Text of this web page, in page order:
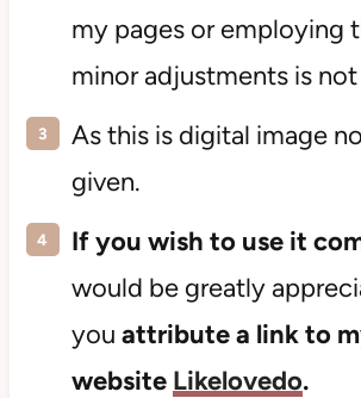
my pages or employing
minor adjustments is
As this is digital image
given.
If you wish to use it
would be greatly
you attribute a link to
website Likelovedo.